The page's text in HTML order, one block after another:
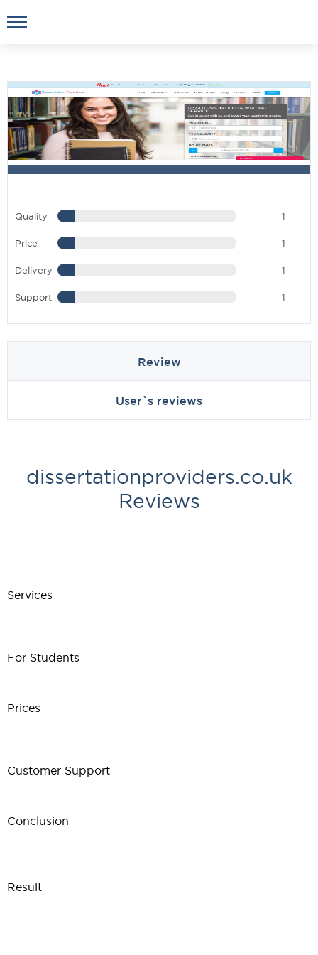
Quality 1
Price 1
Delivery 1
Support 1
Review
User`s reviews
dissertationproviders.co.uk
Reviews
Services
For Students
Prices
Customer Support
Conclusion
Result